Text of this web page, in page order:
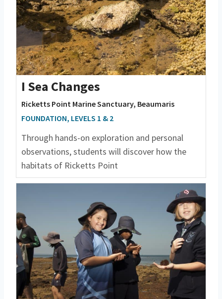
I Sea Changes
Ricketts Point Marine Sanctuary, Beaumaris
FOUNDATION, LEVELS 1 & 2
Through hands-on exploration and personal
observations, students will discover how the
habitats of Ricketts Point